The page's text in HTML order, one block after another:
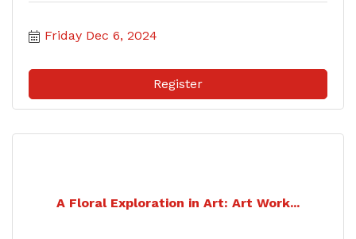
Friday Dec 6, 2024
Register
A Floral Exploration in Art: Art Work...